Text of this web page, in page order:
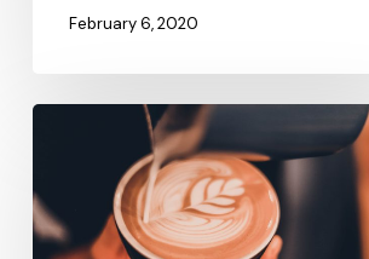
February 6, 2020
to
Check